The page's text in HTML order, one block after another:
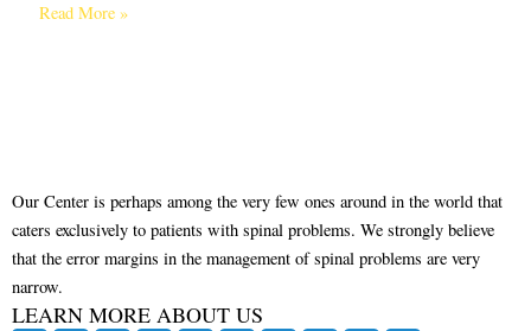
Read More »
Our Center is perhaps among the very few ones around in the world that
caters exclusively to patients with spinal problems. We strongly believe
that the error margins in the management of spinal problems are very
narrow.
LEARN MORE ABOUT US